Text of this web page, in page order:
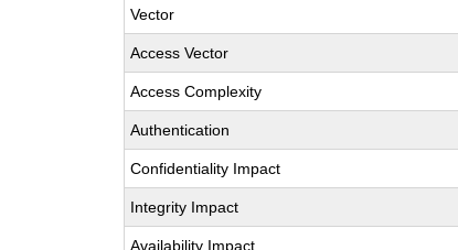
Vector
Access Vector
Access Complexity
Authentication
Confidentiality Impact
Integrity Impact
Availability Impact